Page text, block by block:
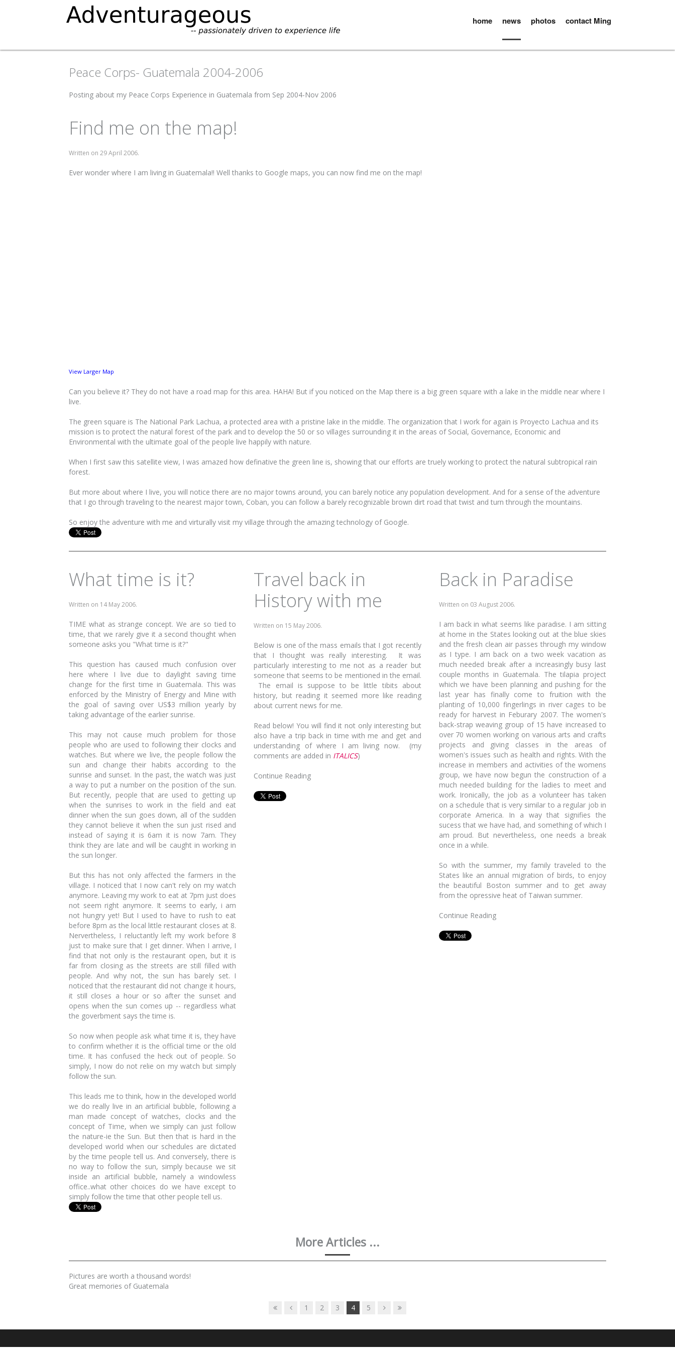
home news photos contact Ming
Peace Corps- Guatemala 2004-2006
Posting about my Peace Corps Experience in Guatemala from Sep 2004-Nov 2006
Find me on the map!
Written on 29 April 2006.
Ever wonder where I am living in Guatemala!! Well thanks to Google maps, you can now find me on the map!
View Larger Map
Can you believe it? They do not have a road map for this area. HAHA! But if you noticed on the Map there is a big green square with a lake in the middle near where I
live.
The green square is The National Park Lachua, a protected area with a pristine lake in the middle. The organization that I work for again is Proyecto Lachua and its
mission is to protect the natural forest of the park and to develop the 50 or so villages surrounding it in the areas of Social, Governance, Economic and
Environmental with the ultimate goal of the people live happily with nature.
When I first saw this satellite view, I was amazed how definative the green line is, showing that our efforts are truely working to protect the natural subtropical rain
forest.
But more about where I live, you will notice there are no major towns around, you can barely notice any population development. And for a sense of the adventure
that I go through traveling to the nearest major town, Coban, you can follow a barely recognizable brown dirt road that twist and turn through the mountains.
So enjoy the adventure with me and virturally visit my village through the amazing technology of Google.
What time is it?
Written on 14 May 2006.
TIME what as strange concept. We are so tied to
time, that we rarely give it a second thought when
someone asks you "What time is it?"
This question has caused much confusion over
here where I live due to daylight saving time
change for the first time in Guatemala. This was
enforced by the Ministry of Energy and Mine with
the goal of saving over US$3 million yearly by
taking advantage of the earlier sunrise.
This may not cause much problem for those
people who are used to following their clocks and
watches. But where we live, the people follow the
sun and change their habits according to the
sunrise and sunset. In the past, the watch was just
a way to put a number on the position of the sun.
But recently, people that are used to getting up
when the sunrises to work in the field and eat
dinner when the sun goes down, all of the sudden
they cannot believe it when the sun just rised and
instead of saying it is 6am it is now 7am. They
think they are late and will be caught in working in
the sun longer.
But this has not only affected the farmers in the
village. I noticed that I now can't rely on my watch
anymore. Leaving my work to eat at 7pm just does
not seem right anymore. It seems to early, i am
not hungry yet! But I used to have to rush to eat
before 8pm as the local little restaurant closes at 8.
Nervertheless, I reluctantly left my work before 8
just to make sure that I get dinner. When I arrive, I
find that not only is the restaurant open, but it is
far from closing as the streets are still filled with
people. And why not, the sun has barely set. I
noticed that the restaurant did not change it hours,
it still closes a hour or so after the sunset and
opens when the sun comes up -- regardless what
the goverbment says the time is.
So now when people ask what time it is, they have
to confirm whether it is the official time or the old
time. It has confused the heck out of people. So
simply, I now do not relie on my watch but simply
follow the sun.
This leads me to think, how in the developed world
we do really live in an artificial bubble, following a
man made concept of watches, clocks and the
concept of Time, when we simply can just follow
the nature-ie the Sun. But then that is hard in the
developed world when our schedules are dictated
by the time people tell us. And conversely, there is
no way to follow the sun, simply because we sit
inside an artificial bubble, namely a windowless
office..what other choices do we have except to
simply follow the time that other people tell us.
Travel back in
History with me
Written on 15 May 2006.
Below is one of the mass emails that I got recently
that I thought was really interesting. It was
particularly interesting to me not as a reader but
someone that seems to be mentioned in the email.
The email is suppose to be little tibits about
history, but reading it seemed more like reading
about current news for me.
Read below! You will find it not only interesting but
also have a trip back in time with me and get and
understanding of where I am living now.
(my
comments are added in ITALICS)
Continue Reading
Back in Paradise
Written on 03 August 2006.
I am back in what seems like paradise. I am sitting
at home in the States looking out at the blue skies
and the fresh clean air passes through my window
as I type. I am back on a two week vacation as
much needed break after a increasingly busy last
couple months in Guatemala. The tilapia project
which we have been planning and pushing for the
last year has finally come to fruition with the
planting of 10,000 fingerlings in river cages to be
ready for harvest in Feburary 2007. The women's
back-strap weaving group of 15 have increased to
over 70 women working on various arts and crafts
projects and giving classes in the areas of
women's issues such as health and rights. With the
increase in members and activities of the womens
group, we have now begun the construction of a
much needed building for the ladies to meet and
work. Ironically, the job as a volunteer has taken
on a schedule that is very similar to a regular job in
corporate America. In a way that signifies the
sucess that we have had, and something of which I
am proud. But nevertheless, one needs a break
once in a while.
So with the summer, my family traveled to the
States like an annual migration of birds, to enjoy
the beautiful Boston summer and to get away
from the opressive heat of Taiwan summer.
Continue Reading
More Articles ...
Pictures are worth a thousand words!
Great memories of Guatemala
1 2 3 4 5